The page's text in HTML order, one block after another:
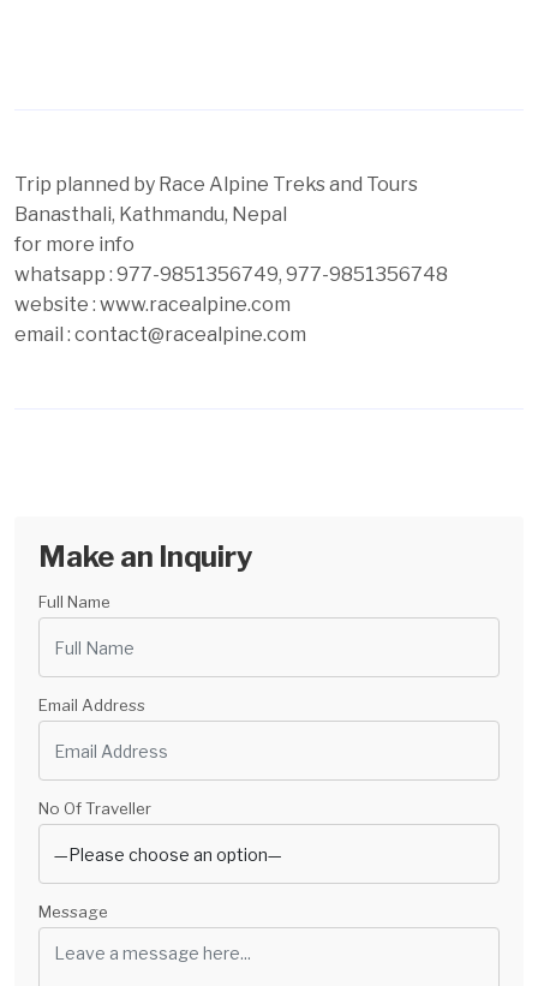
Trip planned by Race Alpine Treks and Tours
Banasthali, Kathmandu, Nepal
for more info
whatsapp : 977-9851356749, 977-9851356748
website : www.racealpine.com
email : contact@racealpine.com
Make an Inquiry
Full Name
Email Address
No Of Traveller
Message